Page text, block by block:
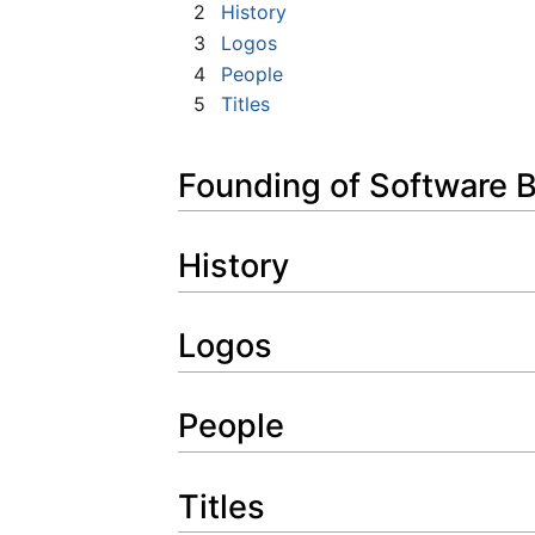
2
History
3
Logos
4
People
5
Titles
Founding of Software
History
Logos
People
Titles